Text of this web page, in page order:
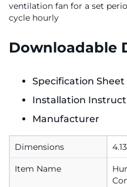
ventilation fan for a set
cycle hourly
Downloadable
Specification Sheet
Installation
Manufacturer
Dimensions
Item Name